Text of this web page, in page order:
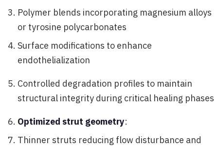
Polymer blends incorporating magnesium alloys
or tyrosine polycarbonates
Surface modifications to enhance
endothelialization
Controlled degradation profiles to maintain
structural integrity during critical healing phases
Optimized strut geometry:
Thinner struts reducing flow disturbance and